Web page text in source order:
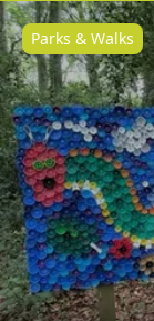
Parks & Walks